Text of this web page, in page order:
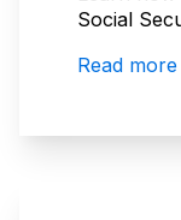
Social
Read more